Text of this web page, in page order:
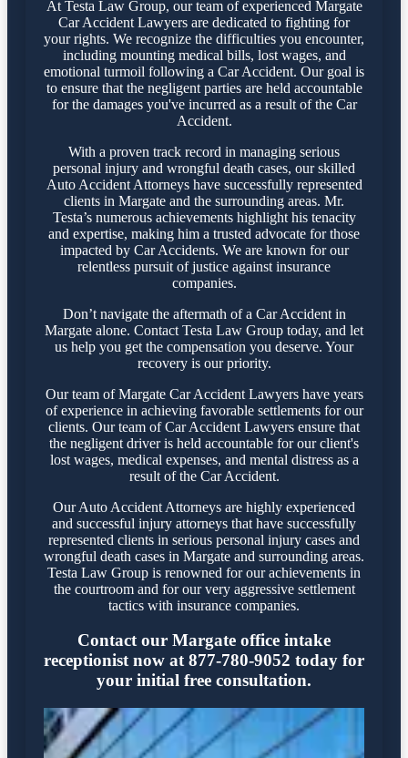
At Testa Law Group, our team of experienced Margate
Car Accident Lawyers are dedicated to fighting for
your rights. We recognize the difficulties you encounter,
including mounting medical bills, lost wages, and
emotional turmoil following a Car Accident. Our goal is
to ensure that the negligent parties are held accountable
for the damages you've incurred as a result of the Car
Accident.
With a proven track record in managing serious
personal injury and wrongful death cases, our skilled
Auto Accident Attorneys have successfully represented
clients in Margate and the surrounding areas. Mr.
Testa’s numerous achievements highlight his tenacity
and expertise, making him a trusted advocate for those
impacted by Car Accidents. We are known for our
relentless pursuit of justice against insurance
companies.
Don’t navigate the aftermath of a Car Accident in
Margate alone. Contact Testa Law Group today, and let
us help you get the compensation you deserve. Your
recovery is our priority.
Our team of Margate Car Accident Lawyers have years
of experience in achieving favorable settlements for our
clients. Our team of Car Accident Lawyers ensure that
the negligent driver is held accountable for our client's
lost wages, medical expenses, and mental distress as a
result of the Car Accident.
Our Auto Accident Attorneys are highly experienced
and successful injury attorneys that have successfully
represented clients in serious personal injury cases and
wrongful death cases in Margate and surrounding areas.
Testa Law Group is renowned for our achievements in
the courtroom and for our very aggressive settlement
tactics with insurance companies.
Contact our Margate office intake
receptionist now at 877-780-9052 today for
your initial free consultation.